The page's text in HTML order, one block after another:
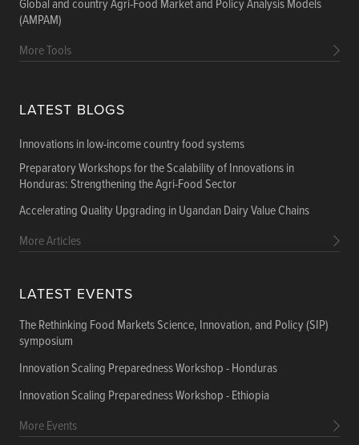
Global and country Agri-Food Market and Policy Analysis Models
(AMPAM)
More Tools
LATEST BLOGS
Innovations in low-income country food systems
Preparatory Workshops for the Scalability of Innovations in
Honduras: Strengthening the Agri-Food Sector
Accelerating Quality Upgrading in Ugandan Dairy Value Chains
More Articles
LATEST EVENTS
The Rethinking Food Markets Science, Innovation, and Policy (SIP)
symposium
Innovation Scaling Preparedness Workshop - Honduras
Innovation Scaling Preparedness Workshop - Ethiopia
More Events